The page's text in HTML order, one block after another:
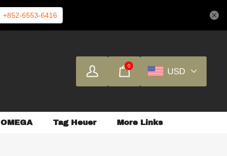
+852-6553-6416
0
USD
OMEGA Tag Heuer More Links